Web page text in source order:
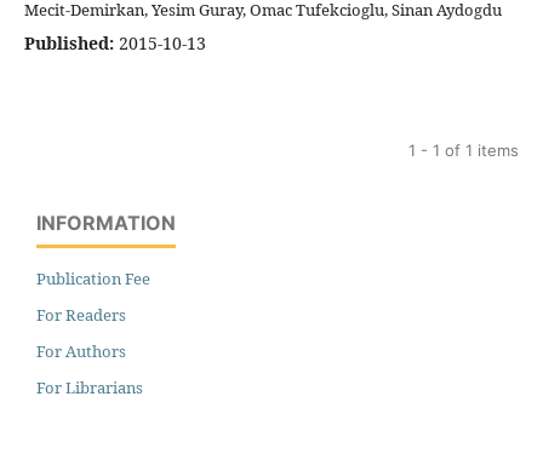
Mecit-Demirkan, Yesim Guray, Omac Tufekcioglu, Sinan Aydogdu
Published: 2015-10-13
1 - 1 of 1 items
INFORMATION
Publication Fee
For Readers
For Authors
For Librarians